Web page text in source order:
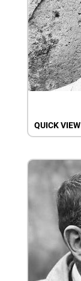
QUICK VIEW